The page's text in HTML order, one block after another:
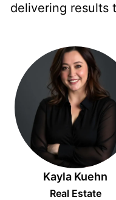
delivering results
Kayla Kuehn
Real Estate